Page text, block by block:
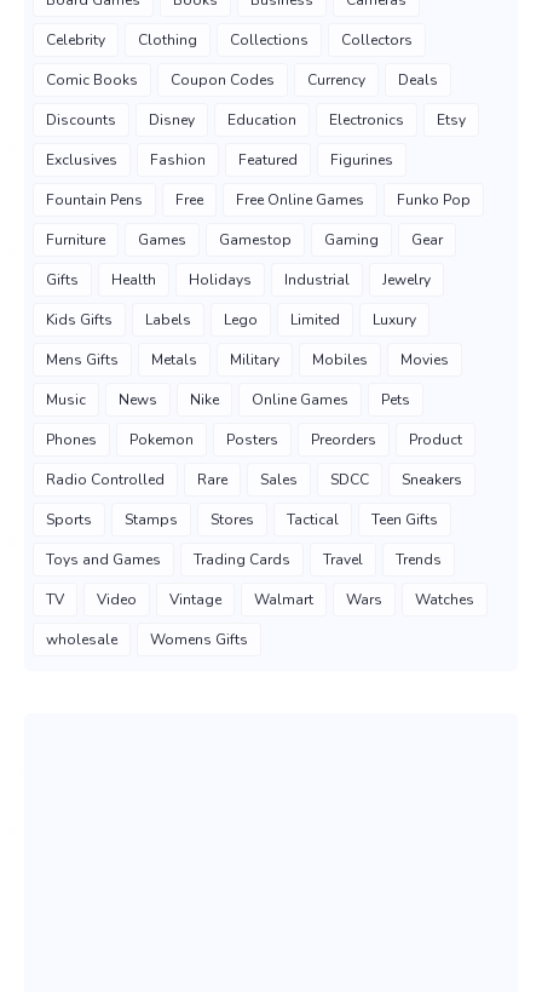
Celebrity Clothing Collections Collectors
Comic Books Coupon Codes Currency Deals
Discounts Disney Education Electronics Etsy
Exclusives Fashion Featured Figurines
Fountain Pens Free Free Online Games Funko Pop
Furniture Games Gamestop Gaming Gear
Gifts Health Holidays Industrial Jewelry
Kids Gifts Labels Lego Limited Luxury
Mens Gifts Metals Military Mobiles Movies
Music News Nike Online Games Pets
Phones Pokemon Posters Preorders Product
Radio Controlled Rare Sales SDCC Sneakers
Sports Stamps Stores Tactical Teen Gifts
Toys and Games Trading Cards Travel Trends
TV Video Vintage Walmart Wars Watches
wholesale Womens Gifts